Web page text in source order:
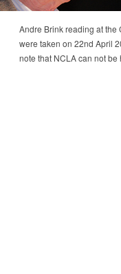
Andre Brink reading at the
were taken on 22nd April
note that NCLA can not